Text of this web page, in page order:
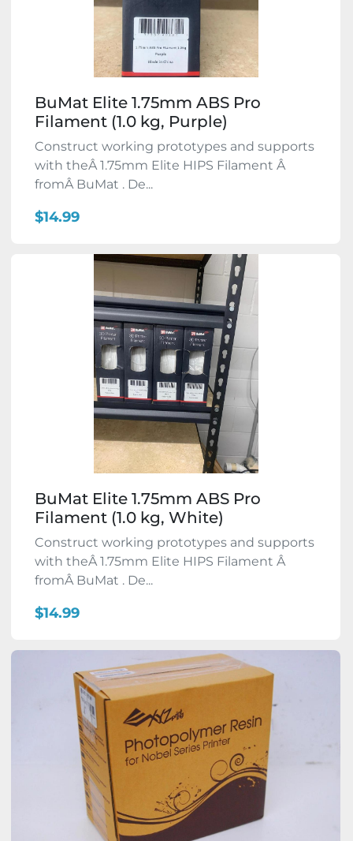
BuMat Elite 1.75mm ABS Pro
Filament (1.0 kg, Purple)
Construct working prototypes and supports
with theÂ 1.75mm Elite HIPS Filament Â
fromÂ BuMat . De...
$14.99
BuMat Elite 1.75mm ABS Pro
Filament (1.0 kg, White)
Construct working prototypes and supports
with theÂ 1.75mm Elite HIPS Filament Â
fromÂ BuMat . De...
$14.99